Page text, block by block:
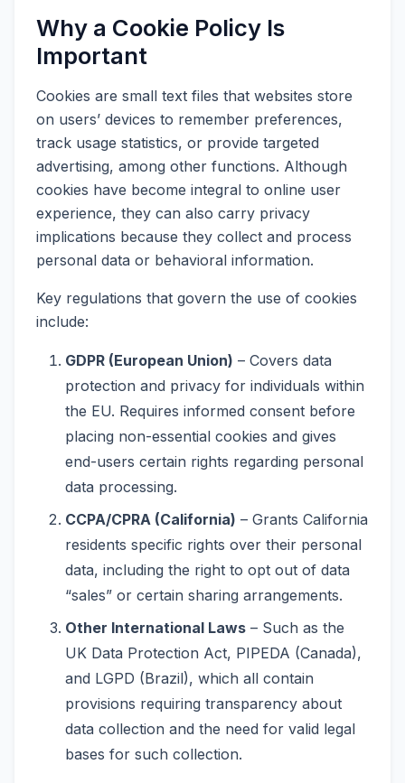
Why a Cookie Policy Is
Important
Cookies are small text files that websites store
on users’ devices to remember preferences,
track usage statistics, or provide targeted
advertising, among other functions. Although
cookies have become integral to online user
experience, they can also carry privacy
implications because they collect and process
personal data or behavioral information.
Key regulations that govern the use of cookies
include:
GDPR (European Union) – Covers data
protection and privacy for individuals within
the EU. Requires informed consent before
placing non-essential cookies and gives
end-users certain rights regarding personal
data processing.
CCPA/CPRA (California) – Grants California
residents specific rights over their personal
data, including the right to opt out of data
“sales” or certain sharing arrangements.
Other International Laws – Such as the
UK Data Protection Act, PIPEDA (Canada),
and LGPD (Brazil), which all contain
provisions requiring transparency about
data collection and the need for valid legal
bases for such collection.